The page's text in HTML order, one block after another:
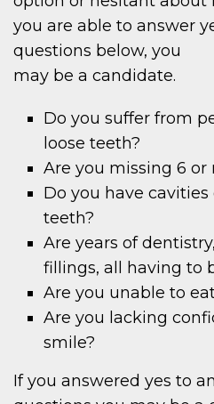
you are able to answer
questions below, you
may be a candidate.
Do you suffer from
loose teeth?
Are you missing 6 or
Do you have
teeth?
Are years of
fillings, all having to
Are you unable to
Are you lacking
smile?
If you answered yes to